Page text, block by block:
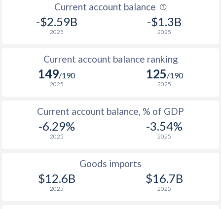
Current account balance
-$2.59B
2025
-$1.3B
2025
Current account balance ranking
149/190
2025
125/190
2025
Current account balance, % of GDP
-6.29%
2025
-3.54%
2025
Goods imports
$12.6B
2025
$16.7B
2025